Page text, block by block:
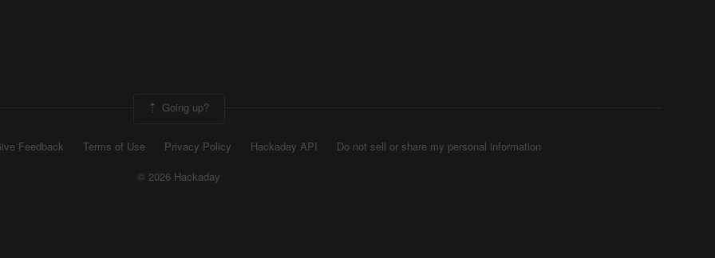
Going up?
Feedback Terms of Use Privacy Policy Hackaday API
Do not sell or share my personal information
© 2026 Hackaday